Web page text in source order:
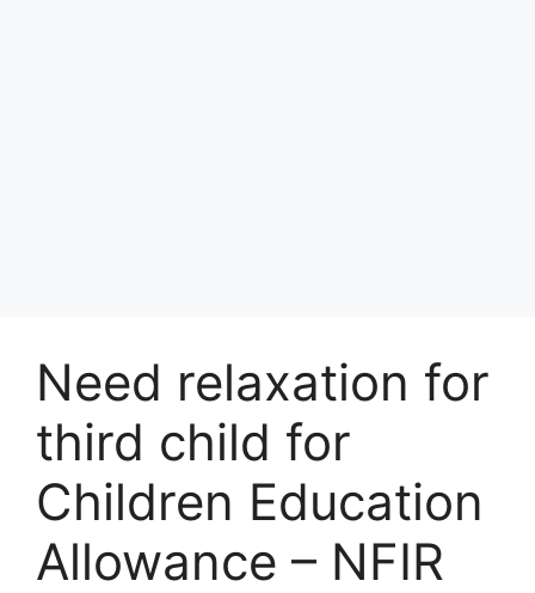
Need relaxation for
third child for
Children Education
Allowance – NFIR